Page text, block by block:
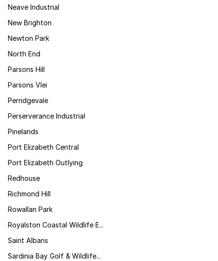
Neave Industrial
New Brighton
Newton Park
North End
Parsons Hill
Parsons Vlei
Perridgevale
Perserverance Industrial
Pinelands
Port Elizabeth Central
Port Elizabeth Outlying
Redhouse
Richmond Hill
Rowallan Park
Royalston Coastal Wildlife E...
Saint Albans
Sardinia Bay Golf & Wildlife...